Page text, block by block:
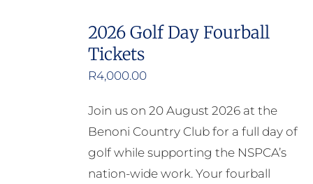
2026 Golf Day Fourball
Tickets
R4,000.00
Join us on 20 August 2026 at the
Benoni Country Club for a full day of
golf while supporting the NSPCA’s
nation-wide work. Your fourball